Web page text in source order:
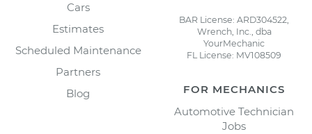
Cars
Estimates
Scheduled Maintenance
Partners
Blog
BAR License: ARD304522,
Wrench, Inc., dba
YourMechanic
FL License: MV108509
FOR MECHANICS
Automotive Technician
Jobs